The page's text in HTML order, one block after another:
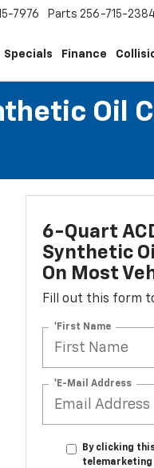
7976 Parts 256-715-
Specials Finance
Oil
6-Quart
Synthetic
On Most
Fill out this form
*First Name
*E-Mail Address
By clicking
telemarketing